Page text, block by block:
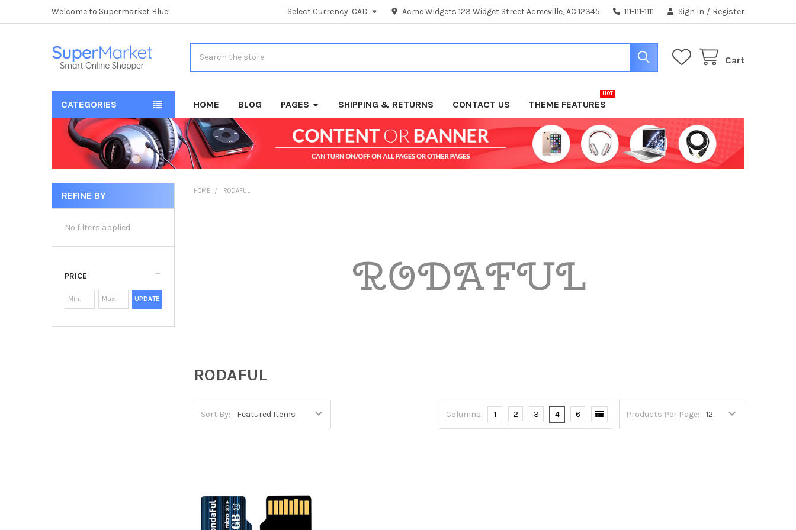
Welcome to Supermarket Blue! Select Currency: CAD Acme Widgets 123 Widget Street Acmeville, AC 12345 111-111-1111 Sign In / Register
Cart
CATEGORIES HOME BLOG PAGES SHIPPING & RETURNS CONTACT US THEME FEATURES
Sidebar
REFINE BY
No filters applied
PRICE
UPDATE
HOME RODAFUL
RODAFUL
Sort By: Products Per Page:
Columns: 1 2 3 4 6